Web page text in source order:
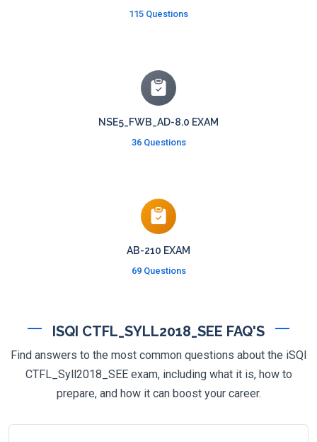
115 Questions
NSE5_FWB_AD-8.0 EXAM
36 Questions
AB-210 EXAM
69 Questions
ISQI CTFL_SYLL2018_SEE FAQ'S
Find answers to the most common questions about the iSQI
CTFL_Syll2018_SEE exam, including what it is, how to
prepare, and how it can boost your career.